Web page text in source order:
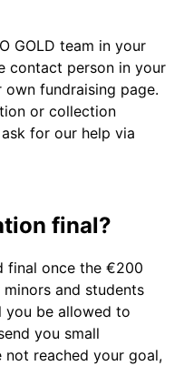
GOLD team in your
contact person in your
fundraising page.
or collection
for our help via
final?
final once the €200
and students
you be allowed to
you small
not reached your goal,